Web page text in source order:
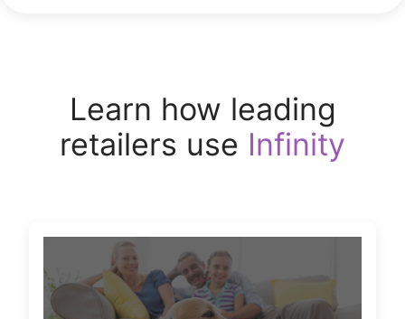
Learn how leading
retailers use Infinity